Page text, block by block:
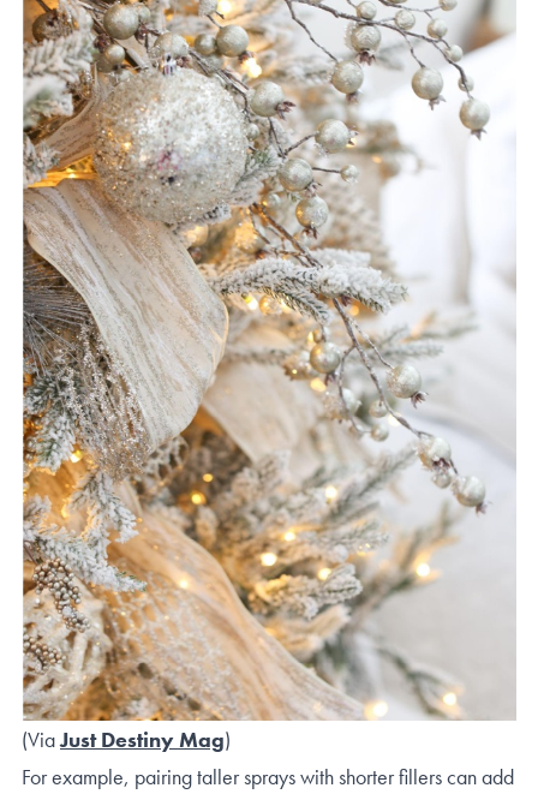
(ViaJust Destiny Mag)
For example, pairing taller sprays with shorter fillers can add